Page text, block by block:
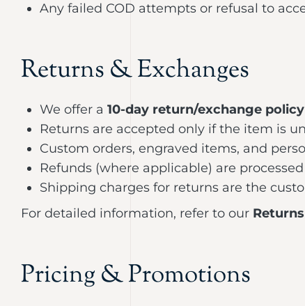
Any failed COD attempts or refusal to
Returns & Exchanges
We offer a 10-day return/exchange policy
Returns are accepted only if the item is
Custom orders, engraved items, and
Refunds (where applicable) are
Shipping charges for returns are the
For detailed information, refer to our
Pricing & Promotions